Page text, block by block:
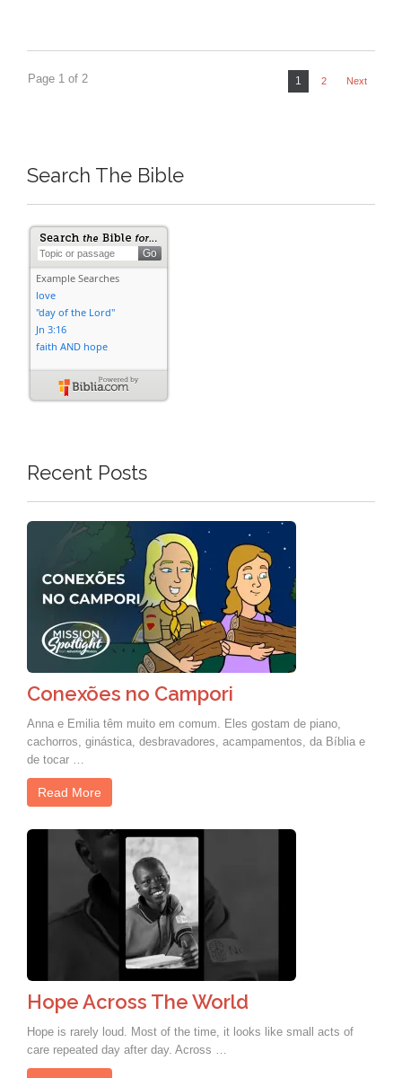
Page 1 of 2 1 2 Next
Search The Bible
Recent Posts
Conexões no Campori
Anna e Emilia têm muito em comum. Eles gostam de piano,
cachorros, ginástica, desbravadores, acampamentos, da Bíblia e
de tocar …
Read More
Hope Across The World
Hope is rarely loud. Most of the time, it looks like small acts of
care repeated day after day. Across …